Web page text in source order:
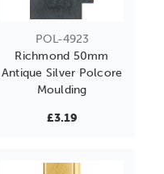
POL-4923
Richmond 50mm
Antique Silver Polcore
Moulding
£3.19